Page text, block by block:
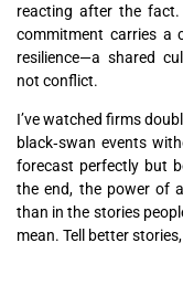
reacting after the
commitment carries a
resilience—a shared
not conflict.
I’ve watched firms
black‑swan events
forecast perfectly but
the end, the power of
than in the stories
mean. Tell better